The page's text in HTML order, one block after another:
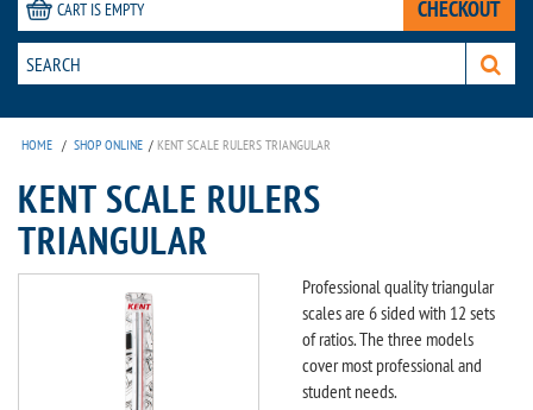
CART IS EMPTY CHECKOUT
HOME / SHOP ONLINE / KENT SCALE RULERS TRIANGULAR
KENT SCALE RULERS
TRIANGULAR
Professional quality triangular
scales are 6 sided with 12 sets
of ratios. The three models
cover most professional and
student needs.